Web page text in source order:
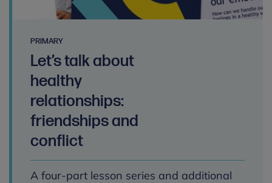
PRIMARY
Let’s talk about
healthy
relationships:
friendships and
conflict
A four-part lesson series and additional